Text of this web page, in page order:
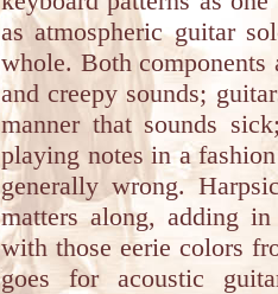
as atmospheric guitar
whole. Both components
and creepy sounds;
manner that sounds
playing notes in a
generally wrong.
matters along, adding
with those eerie colors
goes for acoustic